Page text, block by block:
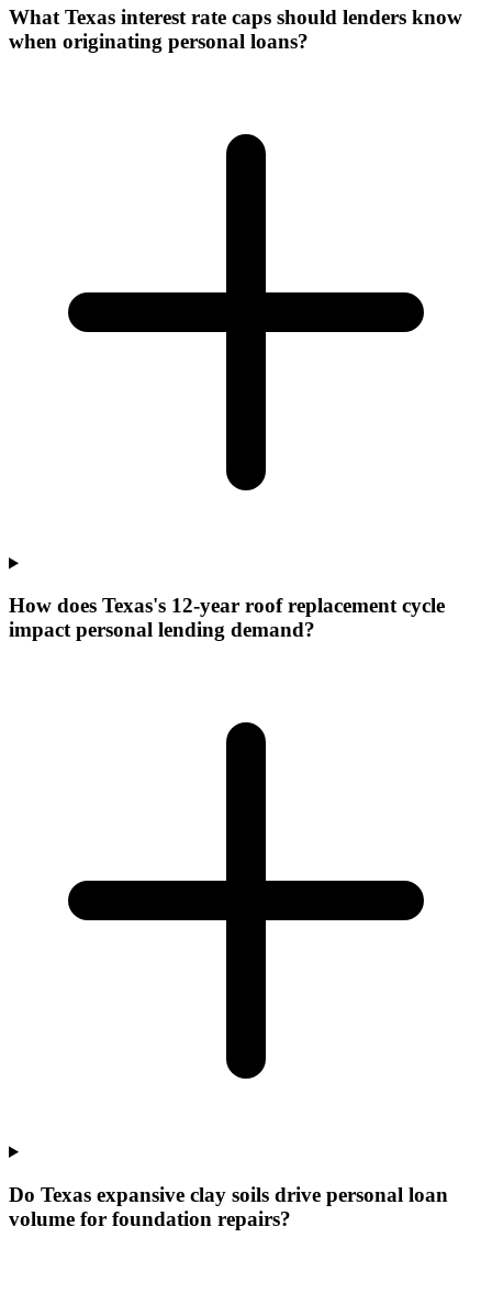
What Texas interest rate caps should lenders know
when originating personal loans?
How does Texas's 12-year roof replacement cycle
impact personal lending demand?
Do Texas expansive clay soils drive personal loan
volume for foundation repairs?